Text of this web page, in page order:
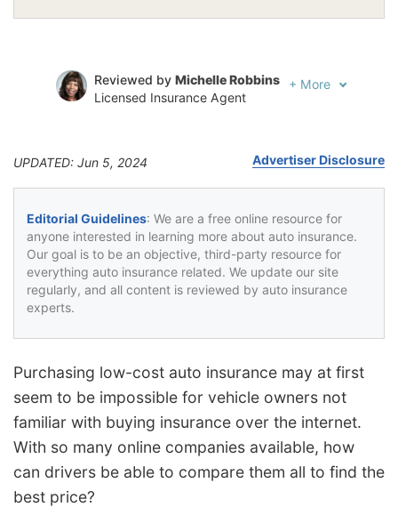
Reviewed by Michelle Robbins
Licensed Insurance Agent
+ More
UPDATED: Jun 5, 2024 Advertiser Disclosure
Editorial Guidelines: We are a free online resource for
anyone interested in learning more about auto insurance.
Our goal is to be an objective, third-party resource for
everything auto insurance related. We update our site
regularly, and all content is reviewed by auto insurance
experts.
Purchasing low-cost auto insurance may at first
seem to be impossible for vehicle owners not
familiar with buying insurance over the internet.
With so many online companies available, how
can drivers be able to compare them all to find the
best price?